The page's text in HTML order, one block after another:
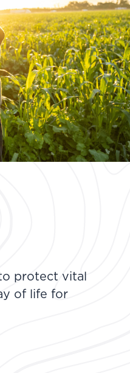
protect vital
of life for